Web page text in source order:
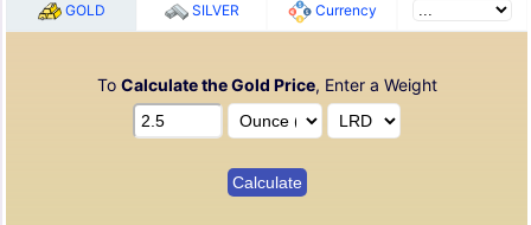
GOLD SILVER Currency
To Calculate the Gold Price, Enter a Weight